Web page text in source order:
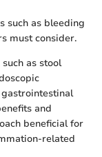
such as bleeding
must consider.
as stool
and
beneficial for
related